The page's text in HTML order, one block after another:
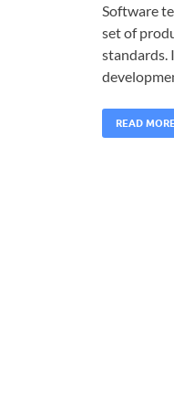
Software
set of
standards.
READ MORE